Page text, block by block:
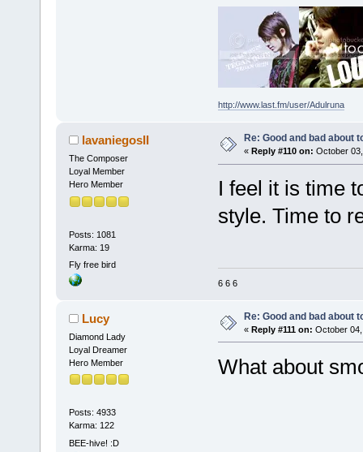
http://www.last.fm/user/Adulruna
lavaniegosII
The Composer
Loyal Member
Hero Member
Posts: 1081
Karma: 19
Fly free bird
Re: Good and bad about
« Reply #110 on: October
I feel it is time
style. Time to
6 6 6
Lucy
Diamond Lady
Loyal Dreamer
Hero Member
Posts: 4933
Karma: 122
BEE-hive! :D
Re: Good and bad about
« Reply #111 on: October
What about